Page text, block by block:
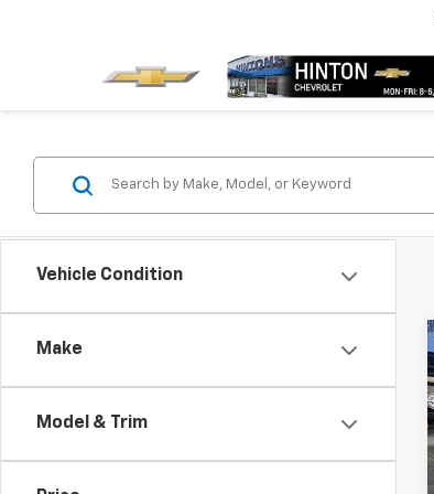
Vehicle Condition
Make
Model & Trim